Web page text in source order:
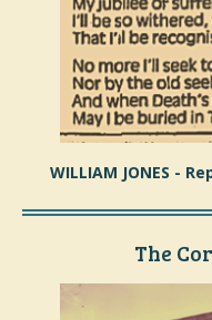
WILLIAM JONES -
The